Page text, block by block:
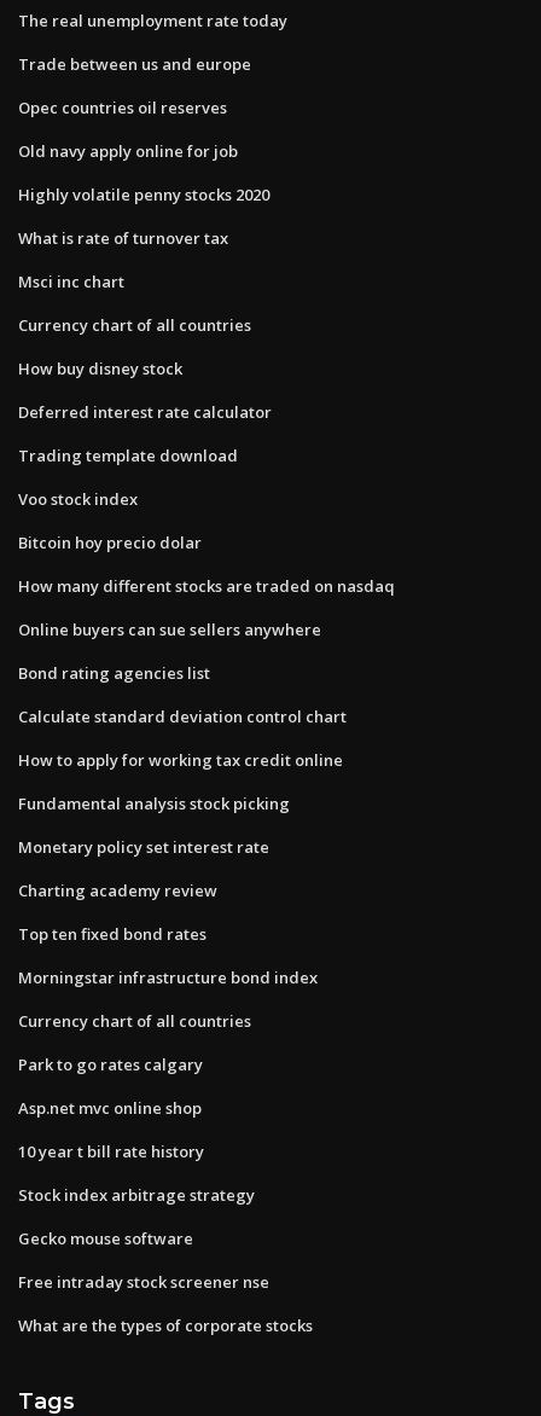
The real unemployment rate today
Trade between us and europe
Opec countries oil reserves
Old navy apply online for job
Highly volatile penny stocks 2020
What is rate of turnover tax
Msci inc chart
Currency chart of all countries
How buy disney stock
Deferred interest rate calculator
Trading template download
Voo stock index
Bitcoin hoy precio dolar
How many different stocks are traded on nasdaq
Online buyers can sue sellers anywhere
Bond rating agencies list
Calculate standard deviation control chart
How to apply for working tax credit online
Fundamental analysis stock picking
Monetary policy set interest rate
Charting academy review
Top ten fixed bond rates
Morningstar infrastructure bond index
Currency chart of all countries
Park to go rates calgary
Asp.net mvc online shop
10 year t bill rate history
Stock index arbitrage strategy
Gecko mouse software
Free intraday stock screener nse
What are the types of corporate stocks
Tags